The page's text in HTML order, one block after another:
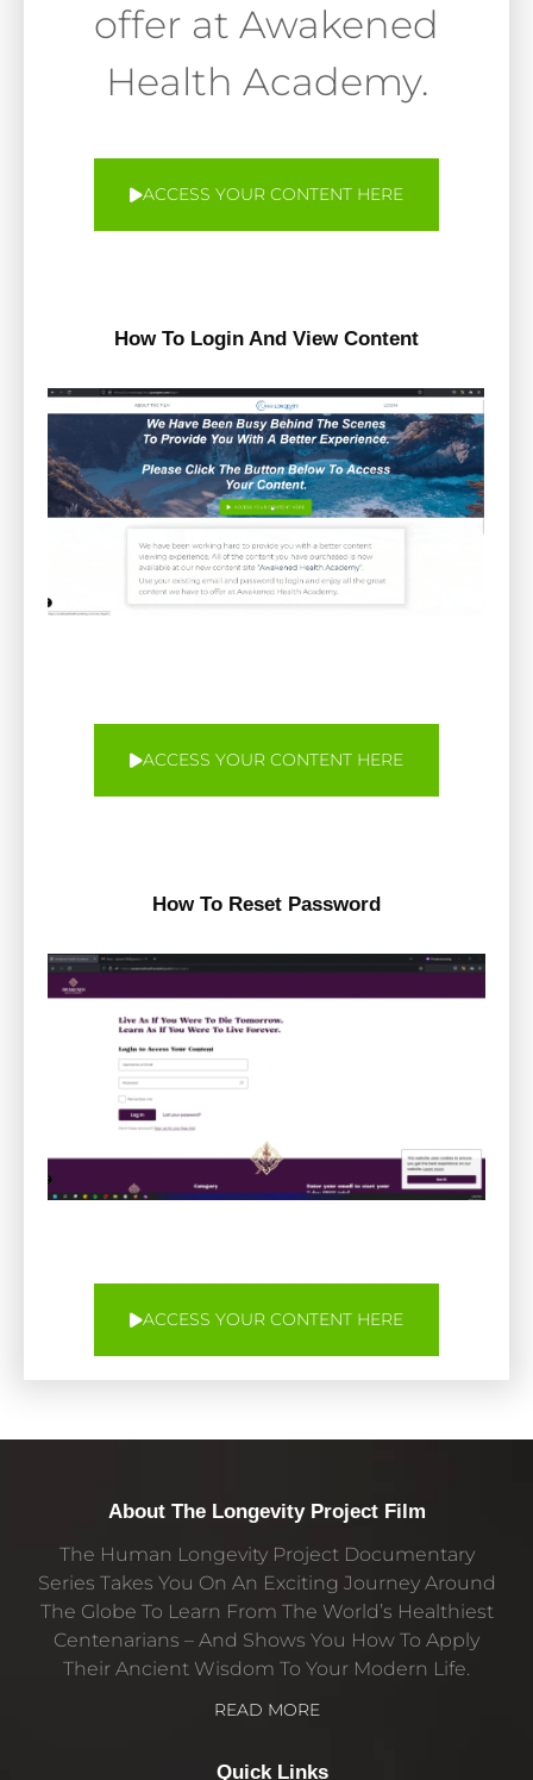
offer at Awakened
Health Academy.
ACCESS YOUR CONTENT HERE
How To Login And View Content
ACCESS YOUR CONTENT HERE
How To Reset Password
ACCESS YOUR CONTENT HERE
About The Longevity Project Film
The Human Longevity Project Documentary
Series Takes You On An Exciting Journey Around
The Globe To Learn From The World’s Healthiest
Centenarians – And Shows You How To Apply
Their Ancient Wisdom To Your Modern Life.
READ MORE
Quick Links